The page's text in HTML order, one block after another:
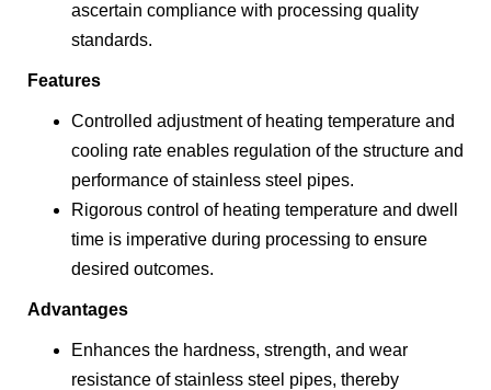
ascertain compliance with processing quality
standards.
Features
Controlled adjustment of heating temperature and
cooling rate enables regulation of the structure and
performance of stainless steel pipes.
Rigorous control of heating temperature and dwell
time is imperative during processing to ensure
desired outcomes.
Advantages
Enhances the hardness, strength, and wear
resistance of stainless steel pipes, thereby